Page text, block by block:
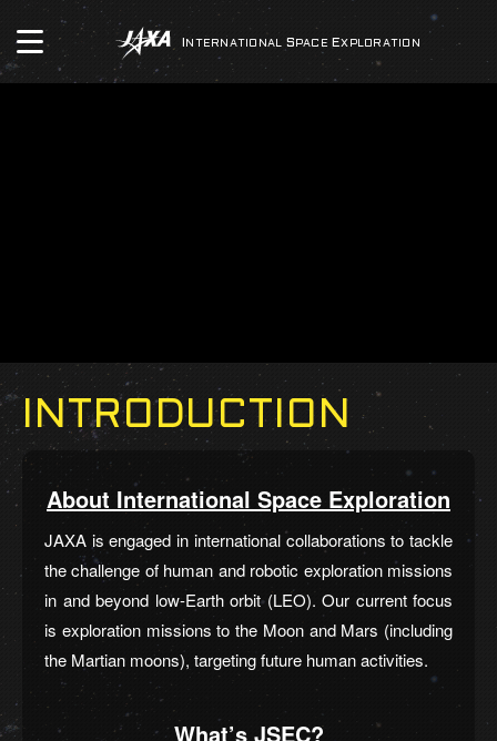
INTERNATIONAL SPACE EXPLORATION
INTRODUCTION
About International Space Exploration
JAXA is engaged in international collaborations to tackle
the challenge of human and robotic exploration missions
in and beyond low-Earth orbit (LEO). Our current focus
is exploration missions to the Moon and Mars (including
the Martian moons), targeting future human activities.
What’s JSEC?